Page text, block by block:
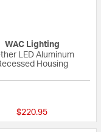
WAC Lighting
LED Aluminum
Housing
$220.95